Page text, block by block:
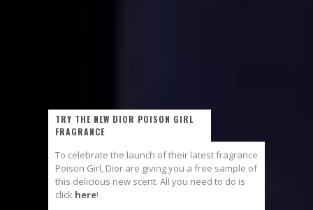
TRY THE NEW DIOR POISON GIRL
FRAGRANCE
To celebrate the launch of their latest fragrance
Poison Girl, Dior are giving you a free sample of
this delicious new scent. All you need to do is
click here!